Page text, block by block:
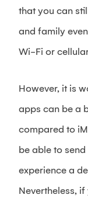
that you can
and family
Wi-Fi or
However, it is
apps can be a
compared to
be able to
experience a
Nevertheless,